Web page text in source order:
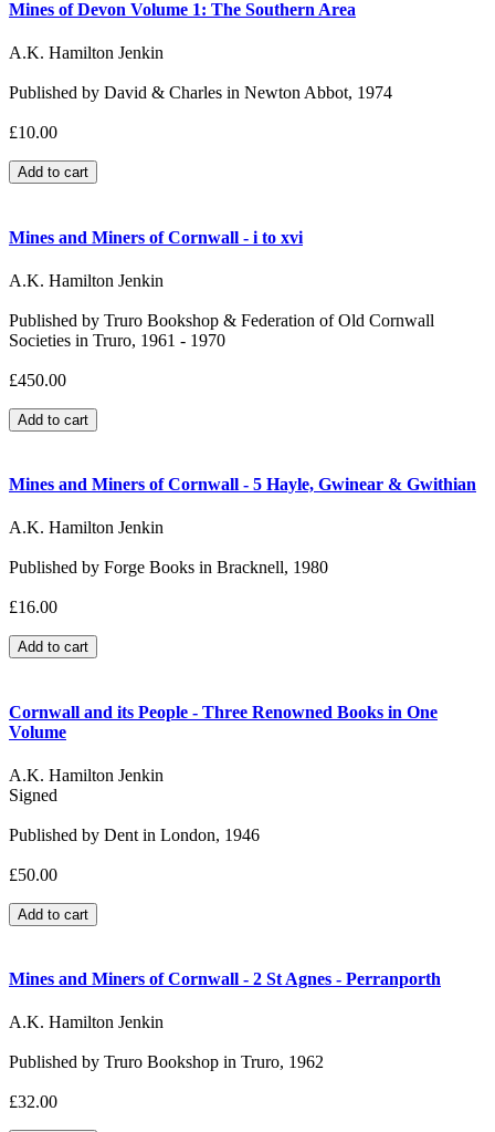
Mines of Devon Volume 1: The Southern Area
A.K. Hamilton Jenkin
Published by David & Charles in Newton Abbot, 1974
£10.00
Mines and Miners of Cornwall - i to xvi
A.K. Hamilton Jenkin
Published by Truro Bookshop & Federation of Old Cornwall
Societies in Truro, 1961 - 1970
£450.00
Mines and Miners of Cornwall - 5 Hayle, Gwinear & Gwithian
A.K. Hamilton Jenkin
Published by Forge Books in Bracknell, 1980
£16.00
Cornwall and its People - Three Renowned Books in One
Volume
A.K. Hamilton Jenkin
Signed
Published by Dent in London, 1946
£50.00
Mines and Miners of Cornwall - 2 St Agnes - Perranporth
A.K. Hamilton Jenkin
Published by Truro Bookshop in Truro, 1962
£32.00